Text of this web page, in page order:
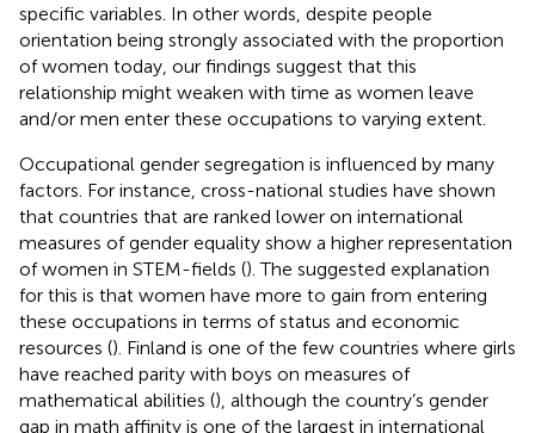
specific variables. In other words, despite people
orientation being strongly associated with the proportion
of women today, our findings suggest that this
relationship might weaken with time as women leave
and/or men enter these occupations to varying extent.
Occupational gender segregation is influenced by many
factors. For instance, cross-national studies have shown
that countries that are ranked lower on international
measures of gender equality show a higher representation
of women in STEM-fields (). The suggested explanation
for this is that women have more to gain from entering
these occupations in terms of status and economic
resources (). Finland is one of the few countries where girls
have reached parity with boys on measures of
mathematical abilities (), although the country’s gender
gap in math affinity is one of the largest in international